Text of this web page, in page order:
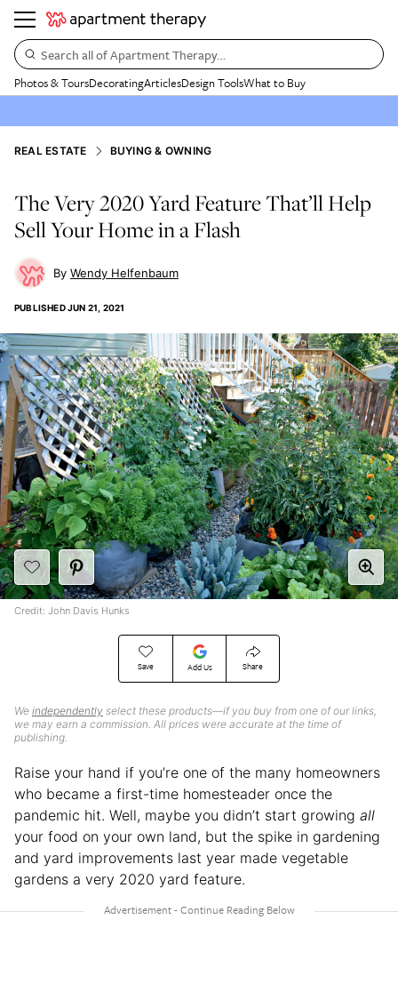
Search all of Apartment Therapy…
Photos & ToursDecoratingArticlesDesign ToolsWhat to Buy
REAL ESTATE BUYING & OWNING
The Very 2020 Yard Feature That’ll Help
Sell Your Home in a Flash
Wendy Helfenbaum
PUBLISHEDJUN 21, 2021
Save Add Us Share
We independently select these products—if you buy from one of our links,
we may earn a commission. All prices were accurate at the time of
publishing.
Credit: John Davis Hunks
Raise your hand if you’re one of the many homeowners
who became a first-time homesteader once the
pandemic hit. Well, maybe you didn’t start growing all
your food on your own land, but the spike in gardening
and yard improvements last year made vegetable
gardens a very 2020 yard feature.